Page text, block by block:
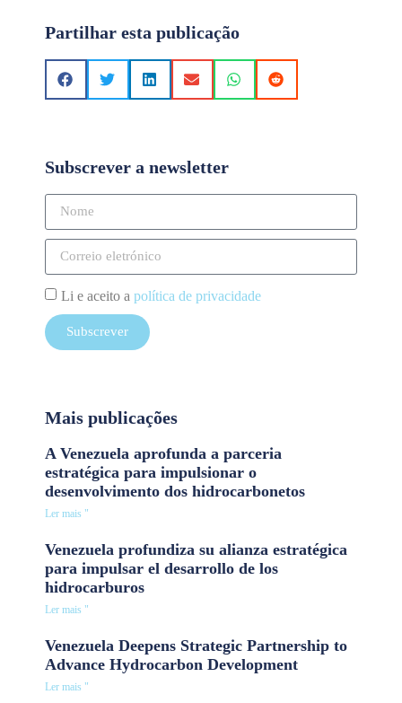
Partilhar esta publicação
Subscrever a newsletter
Li e aceito a política de privacidade
Subscrever
Mais publicações
A Venezuela aprofunda a parceria
estratégica para impulsionar o
desenvolvimento dos hidrocarbonetos
Ler mais "
Venezuela profundiza su alianza estratégica
para impulsar el desarrollo de los
hidrocarburos
Ler mais "
Venezuela Deepens Strategic Partnership to
Advance Hydrocarbon Development
Ler mais "